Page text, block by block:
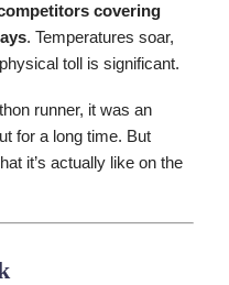
covering
. Temperatures soar,
toll is significant.
runner, it was an
for a long time. But
it’s actually like on the